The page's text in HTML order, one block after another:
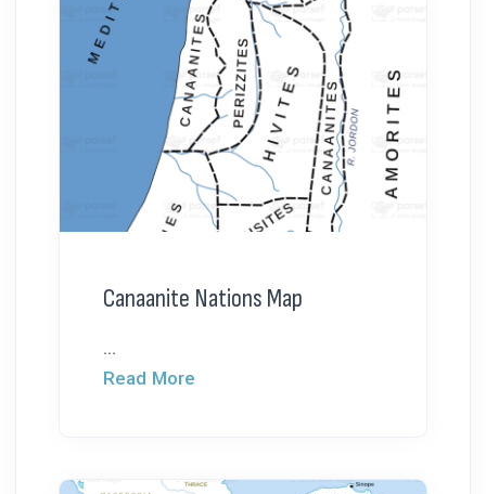
Canaanite Nations Map
...
Read More